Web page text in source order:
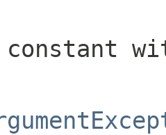
constant